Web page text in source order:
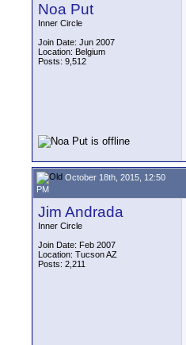
Noa Put
Inner Circle
Join Date: Jun 2007
Location: Belgium
Posts: 9,512
October 18th, 2015, 12:50
PM
Jim Andrada
Inner Circle
Join Date: Feb 2007
Location: Tucson AZ
Posts: 2,211